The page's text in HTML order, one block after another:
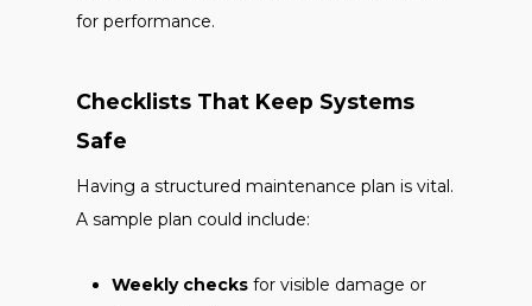
for performance.
Checklists That Keep Systems
Safe
Having a structured maintenance plan is vital.
A sample plan could include:
Weekly checks for visible damage or